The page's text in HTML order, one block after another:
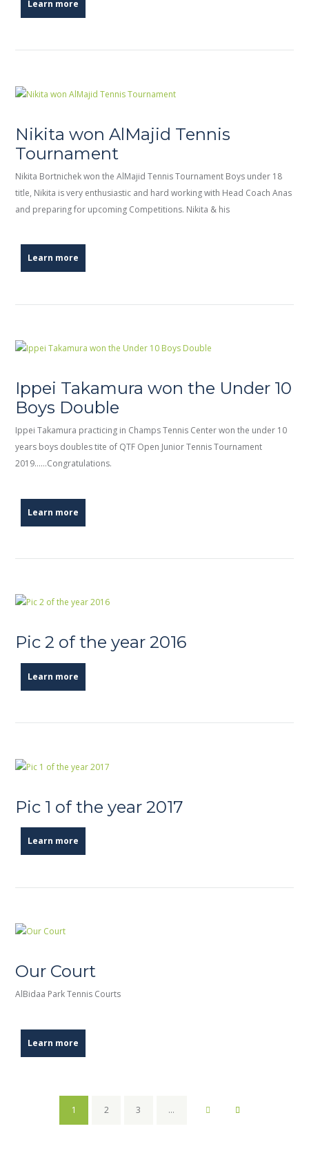
Learn more
Nikita won AlMajid Tennis
Tournament
Nikita Bortnichek won the AlMajid Tennis Tournament Boys under 18
title, Nikita is very enthusiastic and hard working with Head Coach Anas
and preparing for upcoming Competitions. Nikita & his
Learn more
Ippei Takamura won the Under 10
Boys Double
Ippei Takamura practicing in Champs Tennis Center won the under 10
years boys doubles tite of QTF Open Junior Tennis Tournament
2019……Congratulations.
Learn more
Pic 2 of the year 2016
Learn more
Pic 1 of the year 2017
Learn more
Our Court
AlBidaa Park Tennis Courts
Learn more
1 2 3 …